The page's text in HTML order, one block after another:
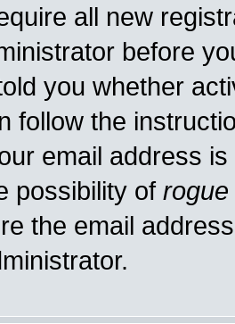
all new
before
you whether
follow the
email address
possibility of rogue
the email